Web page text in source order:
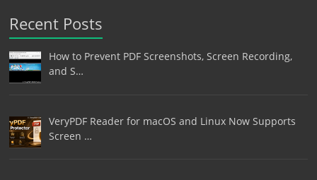
Recent Posts
How to Prevent PDF Screenshots, Screen Recording,
and S…
VeryPDF Reader for macOS and Linux Now Supports
Screen …